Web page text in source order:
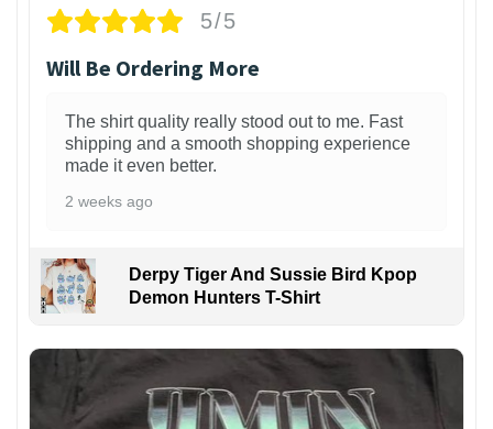
5/5
Will Be Ordering More
The shirt quality really stood out to me. Fast
shipping and a smooth shopping experience
made it even better.
2 weeks ago
Derpy Tiger And Sussie Bird Kpop
Demon Hunters T-Shirt